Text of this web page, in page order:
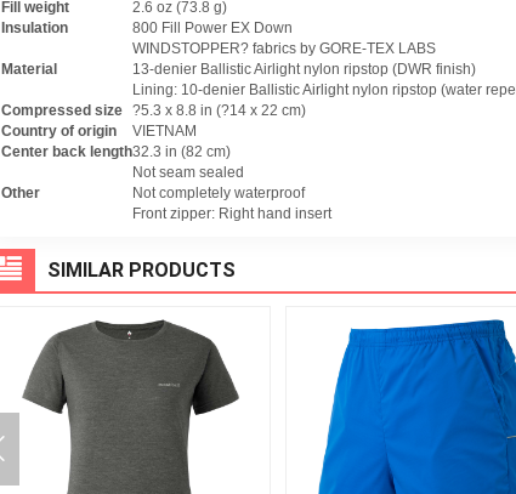
Fill weight
2.6 oz (73.8 g)
Insulation
800 Fill Power EX Down
Material
WINDSTOPPER? fabrics by GORE-TEX LABS
13-denier Ballistic Airlight nylon ripstop (DWR finish)
Lining: 10-denier Ballistic Airlight nylon ripstop (water
Compressed size ?5.3 x 8.8 in (?14 x 22 cm)
Country of origin
VIETNAM
Center back length32.3 in (82 cm)
Other
Not seam sealed
Not completely waterproof
Front zipper: Right hand insert
SIMILAR PRODUCTS